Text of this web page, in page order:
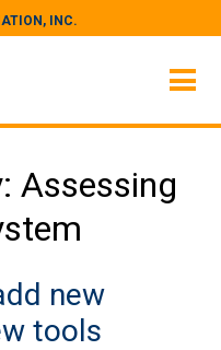
INC.
Assessing
new
tools